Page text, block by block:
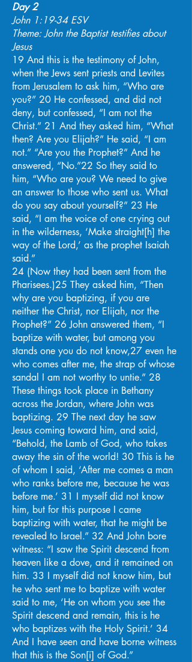
Day 2
John 1:19-34 ESV
Theme: John the Baptist testifies about
Jesus
19 And this is the testimony of John,
when the Jews sent priests and Levites
from Jerusalem to ask him, “Who are
you?” 20 He confessed, and did not
deny, but confessed, “I am not the
Christ.” 21 And they asked him, “What
then? Are you Elijah?” He said, “I am
not.” “Are you the Prophet?” And he
answered, “No.”22 So they said to
him, “Who are you? We need to give
an answer to those who sent us. What
do you say about yourself?” 23 He
said, “I am the voice of one crying out
in the wilderness, ‘Make straight[h] the
way of the Lord,’ as the prophet Isaiah
said.”
24 (Now they had been sent from the
Pharisees.)25 They asked him, “Then
why are you baptizing, if you are
neither the Christ, nor Elijah, nor the
Prophet?” 26 John answered them, “I
baptize with water, but among you
stands one you do not know,27 even he
who comes after me, the strap of whose
sandal I am not worthy to untie.” 28
These things took place in Bethany
across the Jordan, where John was
baptizing. 29 The next day he saw
Jesus coming toward him, and said,
“Behold, the Lamb of God, who takes
away the sin of the world! 30 This is he
of whom I said, ‘After me comes a man
who ranks before me, because he was
before me.’ 31 I myself did not know
him, but for this purpose I came
baptizing with water, that he might be
revealed to Israel.” 32 And John bore
witness: “I saw the Spirit descend from
heaven like a dove, and it remained on
him. 33 I myself did not know him, but
he who sent me to baptize with water
said to me, ‘He on whom you see the
Spirit descend and remain, this is he
who baptizes with the Holy Spirit.’ 34
And I have seen and have borne witness
that this is the Son[i] of God.”